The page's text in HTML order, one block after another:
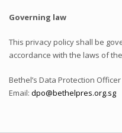
Governing law
This privacy policy shall be
accordance with the laws of
Bethel’s Data Protection Officer
Email: dpo@bethelpres.org.sg